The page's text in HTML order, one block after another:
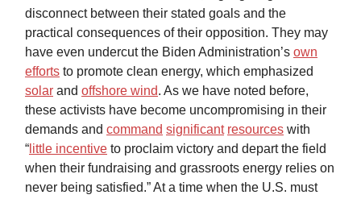
disconnect between their stated goals and the
practical consequences of their opposition. They may
have even undercut the Biden Administration’s own
efforts to promote clean energy, which emphasized
solar and offshore wind. As we have noted before,
these activists have become uncompromising in their
demands and command significant resources with
“ little incentive to proclaim victory and depart the field
when their fundraising and grassroots energy relies on
never being satisfied.” At a time when the U.S. must